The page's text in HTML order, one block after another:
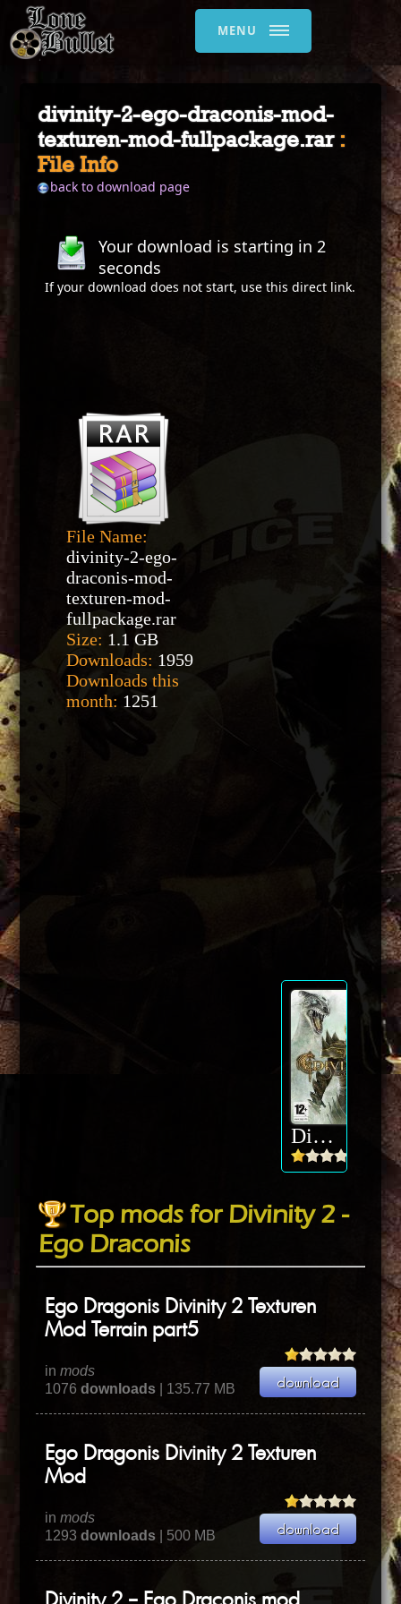
MENU
divinity-2-ego-draconis-mod-
texturen-mod-fullpackage.rar :
File Info
back to download page
Your download is starting in2
seconds
If your download does not start, use thisdirect link.
File Name:
divinity-2-ego-
draconis-mod-
texturen-mod-
fullpackage.rar
Size: 1.1 GB
Downloads: 1959
Downloads this
month: 1251
Divinity 2 - Ego Draconis
Top mods for Divinity 2 -
Ego Draconis
Ego Dragonis Divinity 2 Texturen
Mod Terrain part5
inmods
1076downloads | 135.77 MB
Ego Dragonis Divinity 2 Texturen
Mod
inmods
1293downloads | 500 MB